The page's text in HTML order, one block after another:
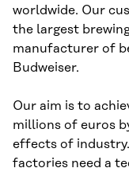
worldwide. Our
the largest
manufacturer of
Budweiser.
Our aim is to
millions of euros
effects of
factories need a